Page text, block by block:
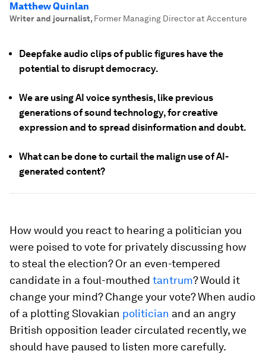
Matthew Quinlan
Writer and journalist, Former Managing Director at Accenture
Deepfake audio clips of public figures have the
potential to disrupt democracy.
We are using AI voice synthesis, like previous
generations of sound technology, for creative
expression and to spread disinformation and doubt.
What can be done to curtail the malign use of AI-
generated content?
How would you react to hearing a politician you
were poised to vote for privately discussing how
to steal the election? Or an even-tempered
candidate in a foul-mouthed tantrum? Would it
change your mind? Change your vote? When audio
of a plotting Slovakian politician and an angry
British opposition leader circulated recently, we
should have paused to listen more carefully.